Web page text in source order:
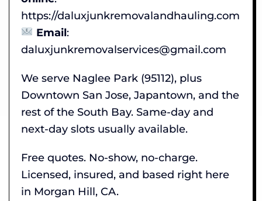
https://daluxjunkremovalandhauling.com
Email:
daluxjunkremovalservices@gmail.com
We serve Naglee Park (95112), plus
Downtown San Jose, Japantown, and the
rest of the South Bay. Same-day and
next-day slots usually available.
Free quotes. No-show, no-charge.
Licensed, insured, and based right here
in Morgan Hill, CA.